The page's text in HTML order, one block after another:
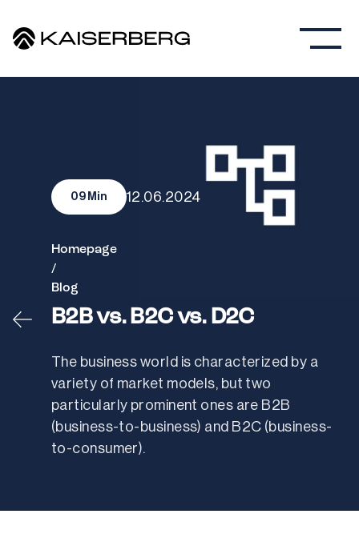
09 Min 12.06.2024
Homepage
/
Blog
B2B vs. B2C vs. D2C
The business world is characterized by a
variety of market models, but two
particularly prominent ones are B2B
(business-to-business) and B2C (business-
to-consumer).